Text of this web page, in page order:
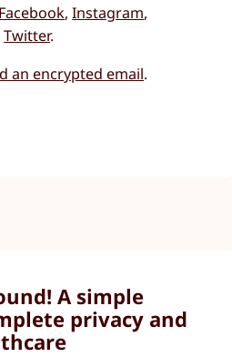
Facebook,Instagram,
Twitter.
an encrypted email.
A simple
privacy and